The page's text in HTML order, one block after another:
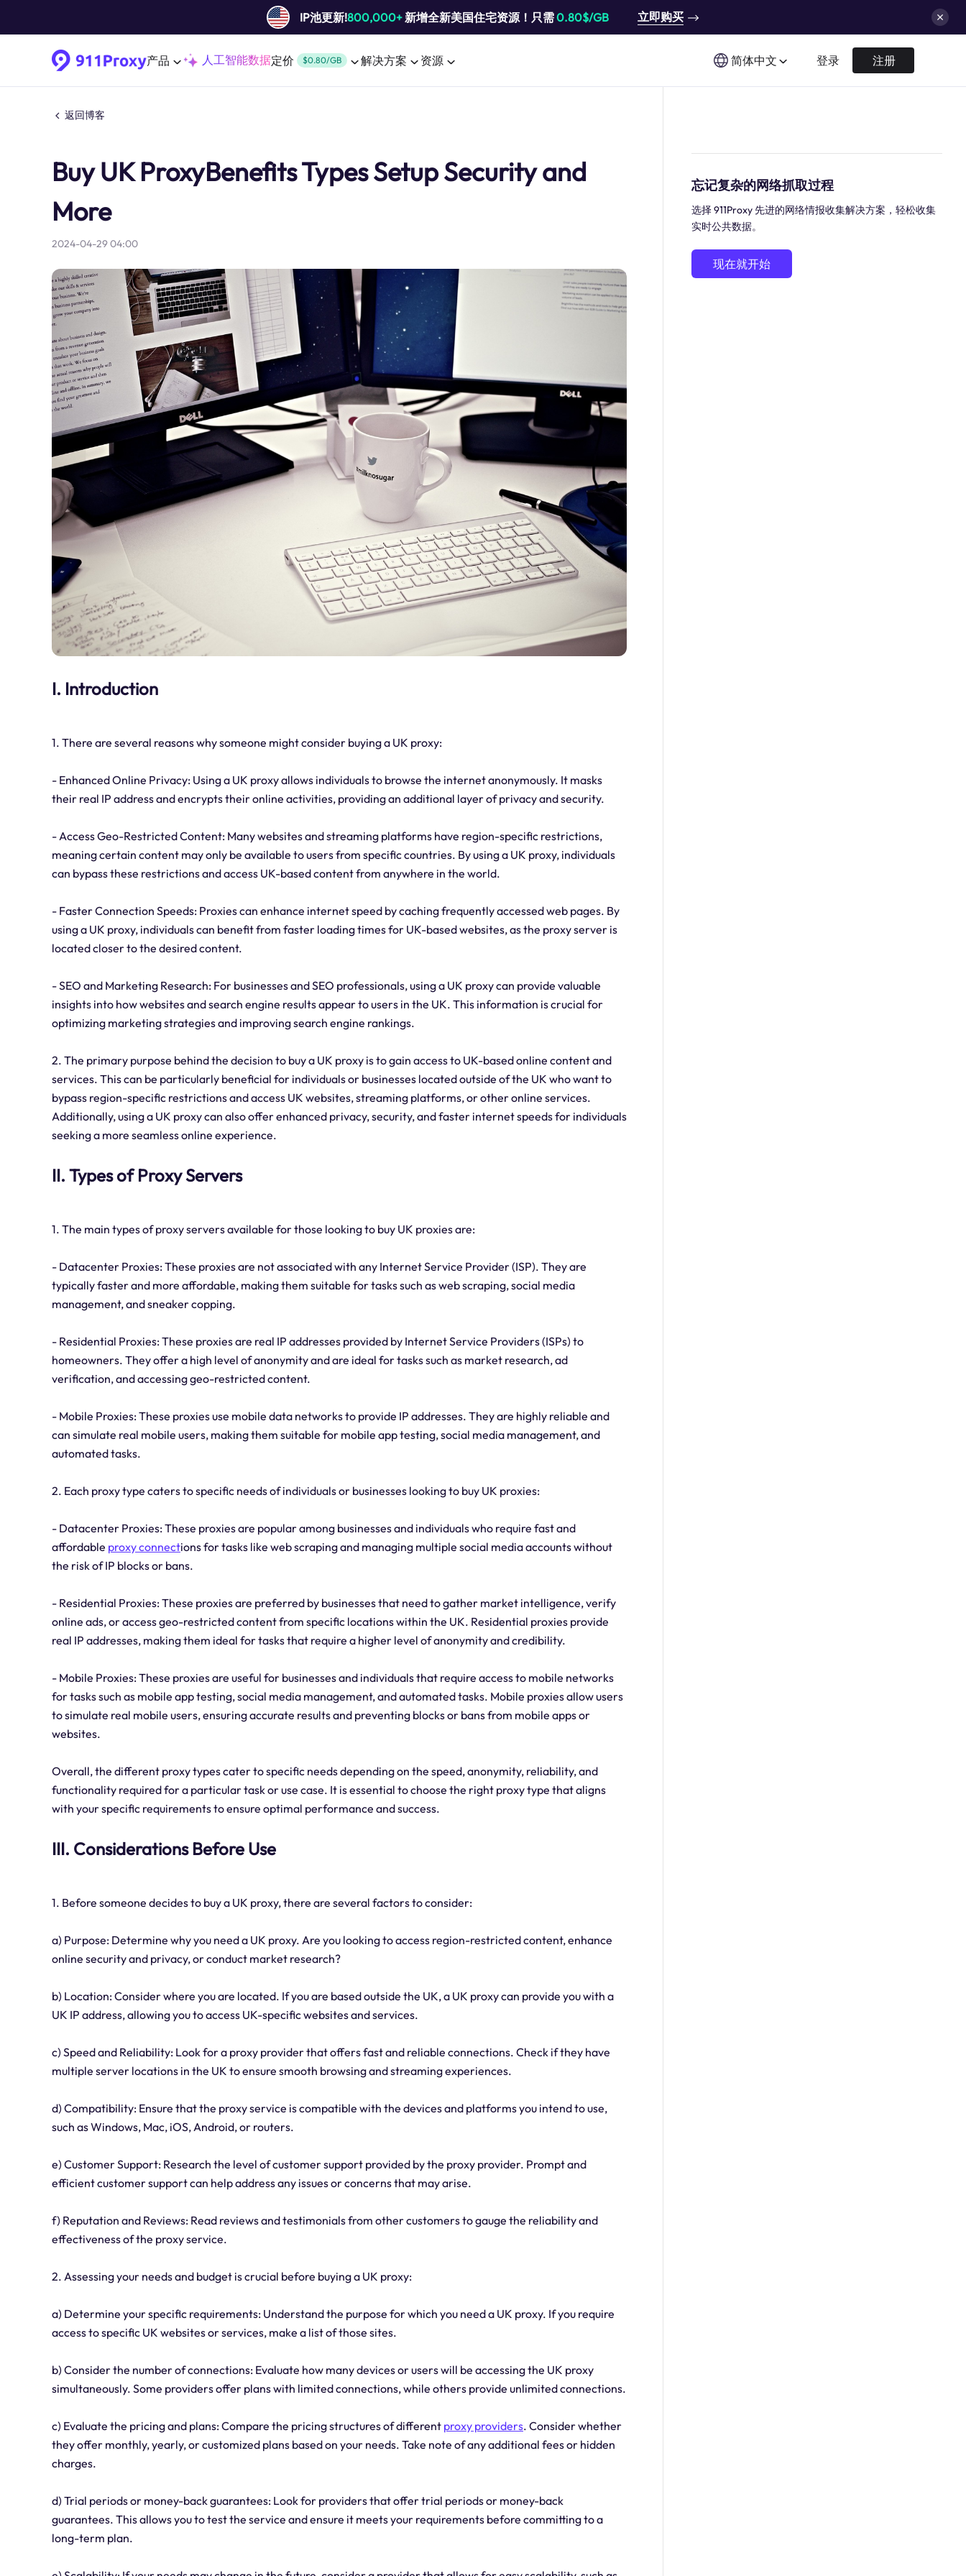
IP池更新!800,000+新增全新美国住宅资源！只需0.80$/GB 立即购买
产品 人工智能数据定价 $0.80/GB 解决方案 资源 简体中文 登录 注册
返回博客
Buy UK ProxyBenefits Types Setup Security and
More
2024-04-29 04:00
I. Introduction
1. There are several reasons why someone might consider buying a UK proxy:
- Enhanced Online Privacy: Using a UK proxy allows individuals to browse the internet anonymously. It masks
their real IP address and encrypts their online activities, providing an additional layer of privacy and security.
- Access Geo-Restricted Content: Many websites and streaming platforms have region-specific restrictions,
meaning certain content may only be available to users from specific countries. By using a UK proxy, individuals
can bypass these restrictions and access UK-based content from anywhere in the world.
- Faster Connection Speeds: Proxies can enhance internet speed by caching frequently accessed web pages. By
using a UK proxy, individuals can benefit from faster loading times for UK-based websites, as the proxy server is
located closer to the desired content.
- SEO and Marketing Research: For businesses and SEO professionals, using a UK proxy can provide valuable
insights into how websites and search engine results appear to users in the UK. This information is crucial for
optimizing marketing strategies and improving search engine rankings.
2. The primary purpose behind the decision to buy a UK proxy is to gain access to UK-based online content and
services. This can be particularly beneficial for individuals or businesses located outside of the UK who want to
bypass region-specific restrictions and access UK websites, streaming platforms, or other online services.
Additionally, using a UK proxy can also offer enhanced privacy, security, and faster internet speeds for individuals
seeking a more seamless online experience.
II. Types of Proxy Servers
1. The main types of proxy servers available for those looking to buy UK proxies are:
- Datacenter Proxies: These proxies are not associated with any Internet Service Provider (ISP). They are
typically faster and more affordable, making them suitable for tasks such as web scraping, social media
management, and sneaker copping.
- Residential Proxies: These proxies are real IP addresses provided by Internet Service Providers (ISPs) to
homeowners. They offer a high level of anonymity and are ideal for tasks such as market research, ad
verification, and accessing geo-restricted content.
- Mobile Proxies: These proxies use mobile data networks to provide IP addresses. They are highly reliable and
can simulate real mobile users, making them suitable for mobile app testing, social media management, and
automated tasks.
2. Each proxy type caters to specific needs of individuals or businesses looking to buy UK proxies:
- Datacenter Proxies: These proxies are popular among businesses and individuals who require fast and
affordable proxy connections for tasks like web scraping and managing multiple social media accounts without
the risk of IP blocks or bans.
- Residential Proxies: These proxies are preferred by businesses that need to gather market intelligence, verify
online ads, or access geo-restricted content from specific locations within the UK. Residential proxies provide
real IP addresses, making them ideal for tasks that require a higher level of anonymity and credibility.
- Mobile Proxies: These proxies are useful for businesses and individuals that require access to mobile networks
for tasks such as mobile app testing, social media management, and automated tasks. Mobile proxies allow users
to simulate real mobile users, ensuring accurate results and preventing blocks or bans from mobile apps or
websites.
Overall, the different proxy types cater to specific needs depending on the speed, anonymity, reliability, and
functionality required for a particular task or use case. It is essential to choose the right proxy type that aligns
with your specific requirements to ensure optimal performance and success.
III. Considerations Before Use
1. Before someone decides to buy a UK proxy, there are several factors to consider:
a) Purpose: Determine why you need a UK proxy. Are you looking to access region-restricted content, enhance
online security and privacy, or conduct market research?
b) Location: Consider where you are located. If you are based outside the UK, a UK proxy can provide you with a
UK IP address, allowing you to access UK-specific websites and services.
c) Speed and Reliability: Look for a proxy provider that offers fast and reliable connections. Check if they have
multiple server locations in the UK to ensure smooth browsing and streaming experiences.
d) Compatibility: Ensure that the proxy service is compatible with the devices and platforms you intend to use,
such as Windows, Mac, iOS, Android, or routers.
e) Customer Support: Research the level of customer support provided by the proxy provider. Prompt and
efficient customer support can help address any issues or concerns that may arise.
f) Reputation and Reviews: Read reviews and testimonials from other customers to gauge the reliability and
effectiveness of the proxy service.
2. Assessing your needs and budget is crucial before buying a UK proxy:
a) Determine your specific requirements: Understand the purpose for which you need a UK proxy. If you require
access to specific UK websites or services, make a list of those sites.
b) Consider the number of connections: Evaluate how many devices or users will be accessing the UK proxy
simultaneously. Some providers offer plans with limited connections, while others provide unlimited connections.
c) Evaluate the pricing and plans: Compare the pricing structures of different proxy providers. Consider whether
they offer monthly, yearly, or customized plans based on your needs. Take note of any additional fees or hidden
charges.
d) Trial periods or money-back guarantees: Look for providers that offer trial periods or money-back
guarantees. This allows you to test the service and ensure it meets your requirements before committing to a
long-term plan.
忘记复杂的网络抓取过程
选择 911Proxy 先进的网络情报收集解决方案，轻松收集
实时公共数据。
现在就开始